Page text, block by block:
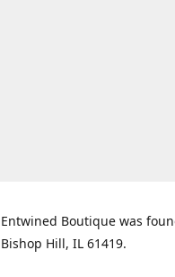
Entwined Boutique was
Bishop Hill, IL 61419.